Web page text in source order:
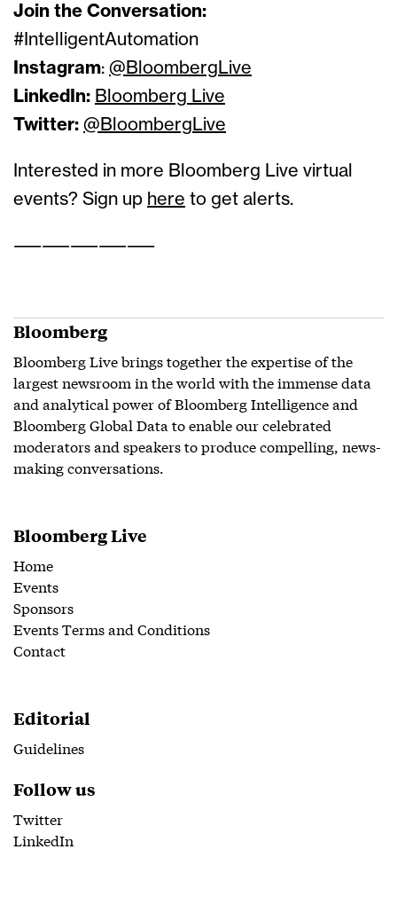
Join the Conversation:
#IntelligentAutomation
Instagram: @BloombergLive
LinkedIn: Bloomberg Live
Twitter: @BloombergLive
Interested in more Bloomberg Live virtual
events? Sign up here to get alerts.
——————————
Bloomberg
Bloomberg Live brings together the expertise of the
largest newsroom in the world with the immense data
and analytical power of Bloomberg Intelligence and
Bloomberg Global Data to enable our celebrated
moderators and speakers to produce compelling, news-
making conversations.
Bloomberg Live
Home
Events
Sponsors
Events Terms and Conditions
Contact
Editorial
Guidelines
Follow us
Twitter
LinkedIn